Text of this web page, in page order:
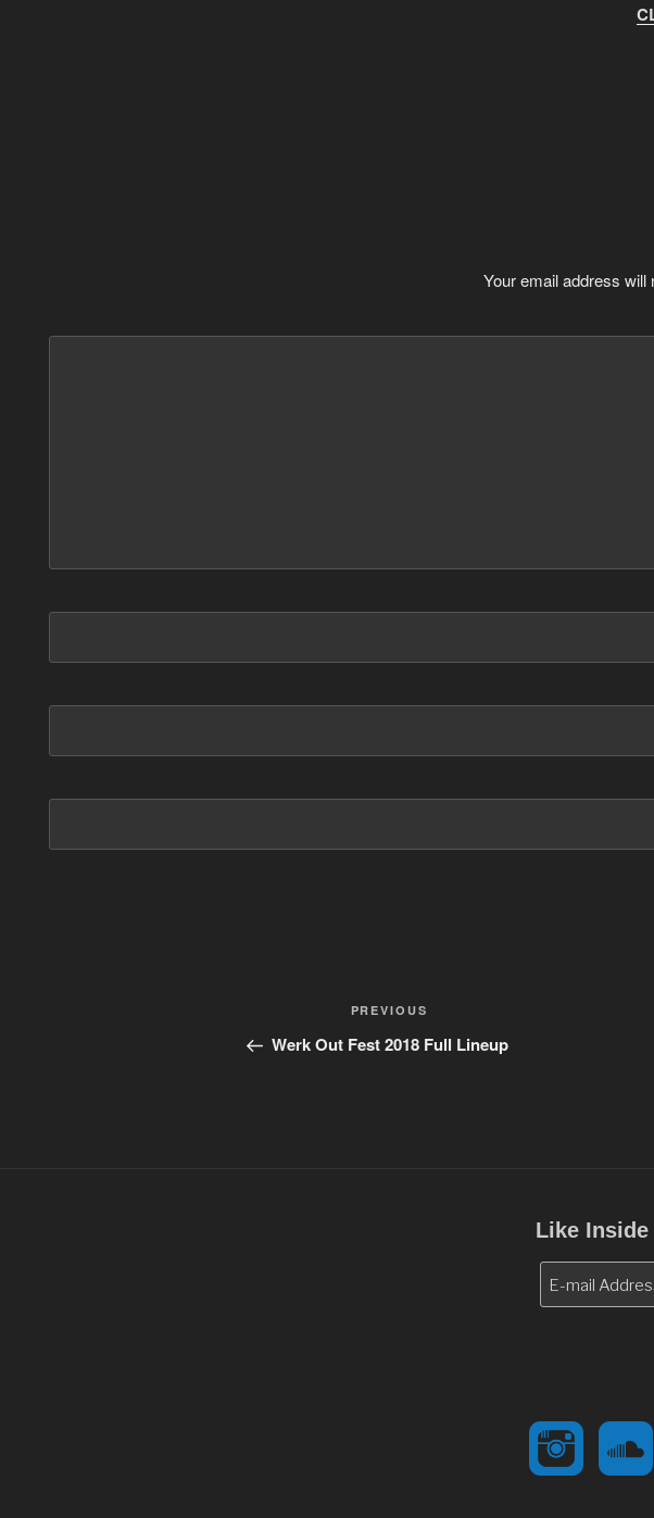
Your email address will
Previous
Post
PREVIOUS
Werk Out Fest 2018 Full Lineup
Like Inside